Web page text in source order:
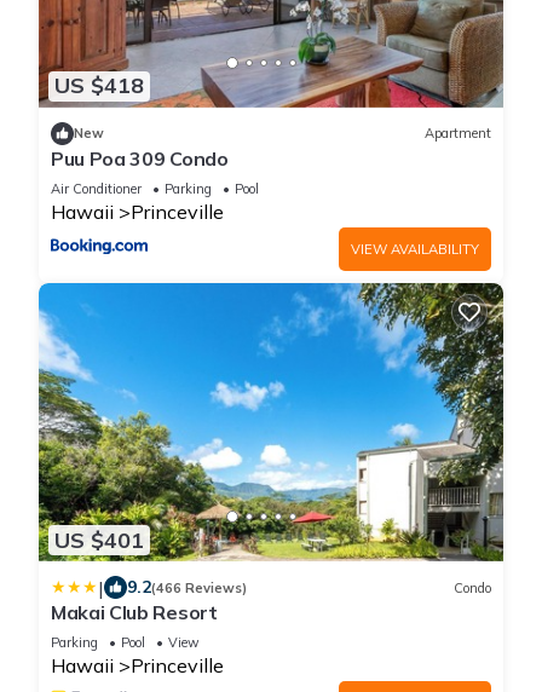
US $418
New Apartment
Puu Poa 309 Condo
Air Conditioner Parking Pool
Hawaii Princeville
VIEW AVAILABILITY
US $401
| 9.2(466 Reviews) Condo
Makai Club Resort
Parking Pool View
Hawaii Princeville